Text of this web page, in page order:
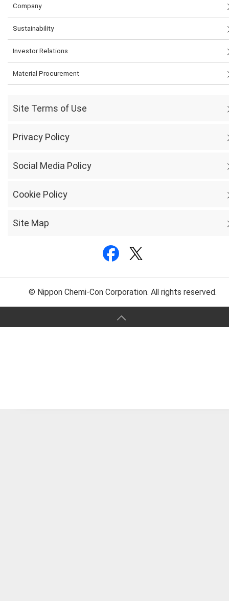
Company
Sustainability
Investor Relations
Material Procurement
Site Terms of Use
Privacy Policy
Social Media Policy
Cookie Policy
Site Map
© Nippon Chemi-Con Corporation. All rights reserved.